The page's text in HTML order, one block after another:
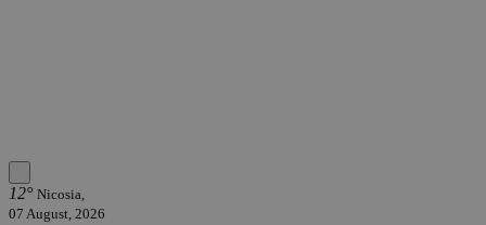
12° Nicosia,
07 August, 2026